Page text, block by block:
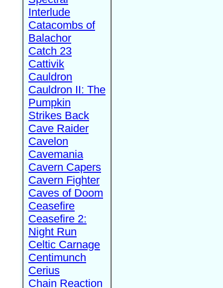
Interlude
Catacombs of
Balachor
Catch 23
Cattivik
Cauldron
Cauldron II: The
Pumpkin
Strikes Back
Cave Raider
Cavelon
Cavemania
Cavern Capers
Cavern Fighter
Caves of Doom
Ceasefire
Ceasefire 2:
Night Run
Celtic Carnage
Centimunch
Cerius
Chain Reaction